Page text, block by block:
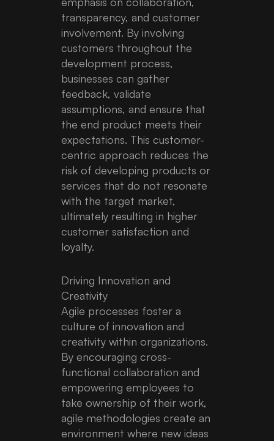
transparency, and customer
involvement. By involving
customers throughout the
development process,
businesses can gather
feedback, validate
assumptions, and ensure that
the end product meets their
expectations. This customer-
centric approach reduces the
risk of developing products or
services that do not resonate
with the target market,
ultimately resulting in higher
customer satisfaction and
loyalty.
Driving Innovation and
Creativity
Agile processes foster a
culture of innovation and
creativity within organizations.
By encouraging cross-
functional collaboration and
empowering employees to
take ownership of their work,
agile methodologies create an
environment where new ideas